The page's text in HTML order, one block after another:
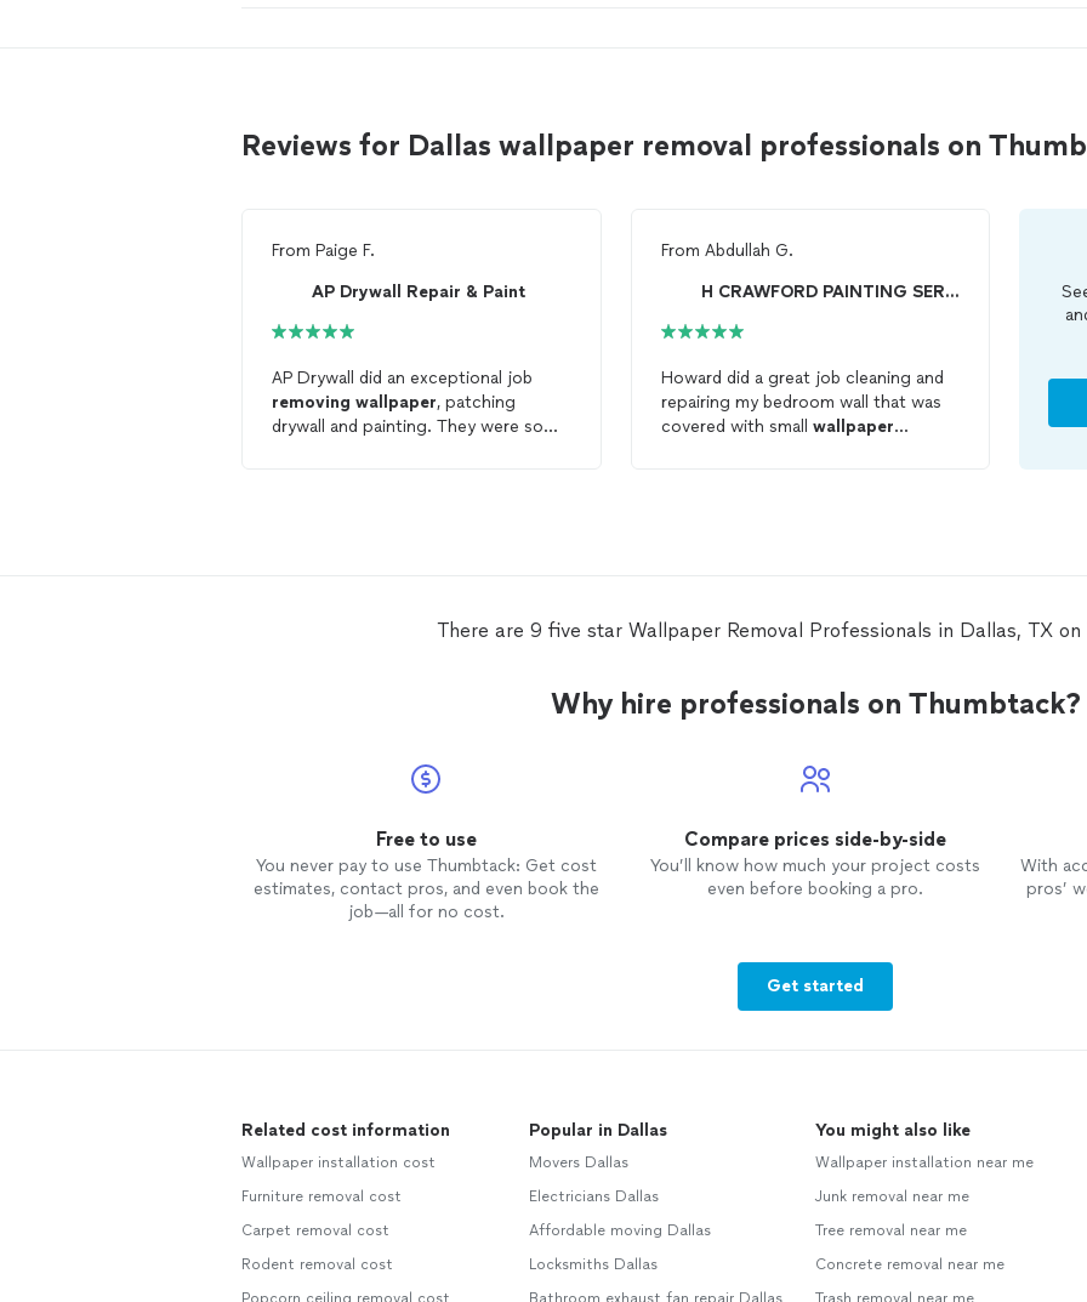
Reviews for Dallas wallpaper removal professionals on
From Paige F.
AP Drywall Repair & Paint
AP Drywall did an exceptional job
removing wallpaper, patching
drywall and painting. They were so
From Abdullah G.
H CRAWFORD PAINTING SERVICES
Howard did a great job cleaning and
repairing my bedroom wall that was
covered with small wallpaper
someone for
wallpaper
installation/remowal and painting. He
There are 9 five star Wallpaper Removal Professionals in Dallas, TX
Why hire professionals on Thumbtack?
Free to use
You never pay to use Thumbtack: Get cost
estimates, contact pros, and even book the
job—all for no cost.
Compare prices side-by-side
You’ll know how much your project costs
even before booking a pro.
With
pros’
Get started
Related cost information
Wallpaper installation cost
Furniture removal cost
Carpet removal cost
Rodent removal cost
Popcorn ceiling removal cost
Popular in Dallas
Movers Dallas
Electricians Dallas
Affordable moving Dallas
Locksmiths Dallas
Bathroom exhaust fan repair Dallas
You might also like
Wallpaper installation near me
Junk removal near me
Tree removal near me
Concrete removal near me
Trash removal near me